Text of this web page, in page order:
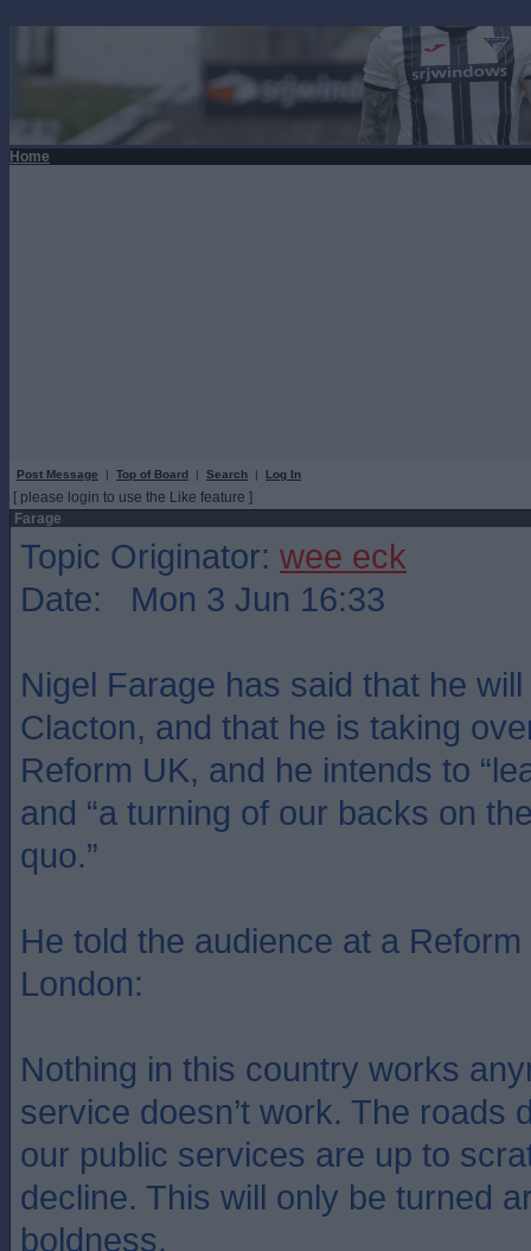
Home
Post Message | Top of Board | Search | Log In
[ please login to use the Like feature ]
Farage
Topic Originator: wee eck
Date: Mon 3 Jun 16:33
Nigel Farage has said that he
Clacton, and that he is taking
Reform UK, and he intends to
and “a turning of our backs on
quo.”
He told the audience at a
London:
Nothing in this country works
service doesn’t work. The roads
our public services are up to
decline. This will only be turned
boldness.